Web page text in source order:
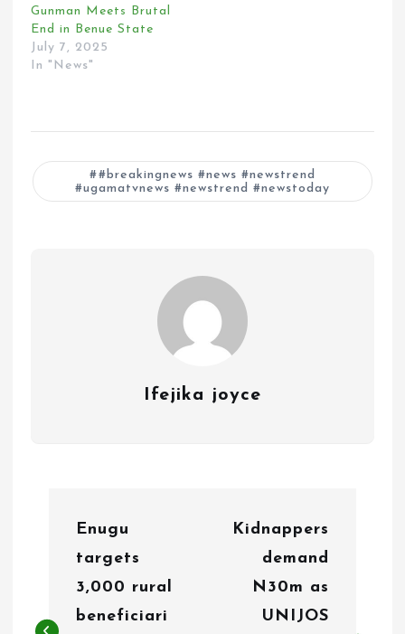
Gunman Meets Brutal
End in Benue State
July 7, 2025
In "News"
#breakingnews #news #newstrend
#ugamatvnews #newstrend #newstoday
Ifejika joyce
t
Enugu
targets
3,000 rural
beneficiari
Kidnappers
demand
N30m as
UNIJOS